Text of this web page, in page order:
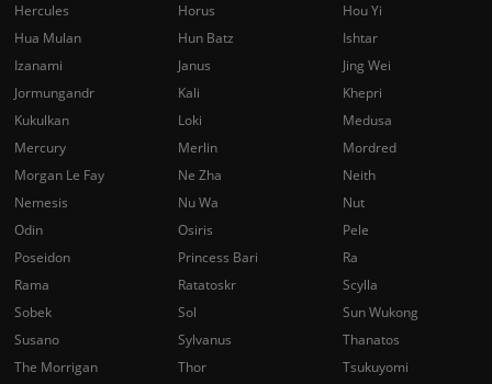
Hercules
Horus
Hou Yi
Hua Mulan
Hun Batz
Ishtar
Izanami
Janus
Jing Wei
Jormungandr
Kali
Khepri
Kukulkan
Loki
Medusa
Mercury
Merlin
Mordred
Morgan Le Fay
Ne Zha
Neith
Nemesis
Nu Wa
Nut
Odin
Osiris
Pele
Poseidon
Princess Bari
Ra
Rama
Ratatoskr
Scylla
Sobek
Sol
Sun Wukong
Susano
Sylvanus
Thanatos
The Morrigan
Thor
Tsukuyomi